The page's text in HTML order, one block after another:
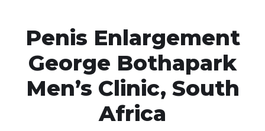
Penis Enlargement
George Bothapark
Men’s Clinic, South
Africa